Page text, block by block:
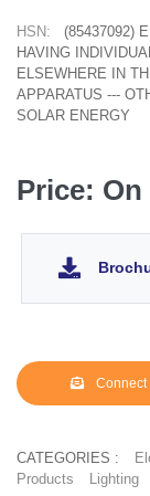
HSN:
(85437092)
HAVING
ELSEWHERE IN
APPARATUS ---
SOLAR ENERGY
Price:
Connect
CATEGORIES :
Products
Lighting